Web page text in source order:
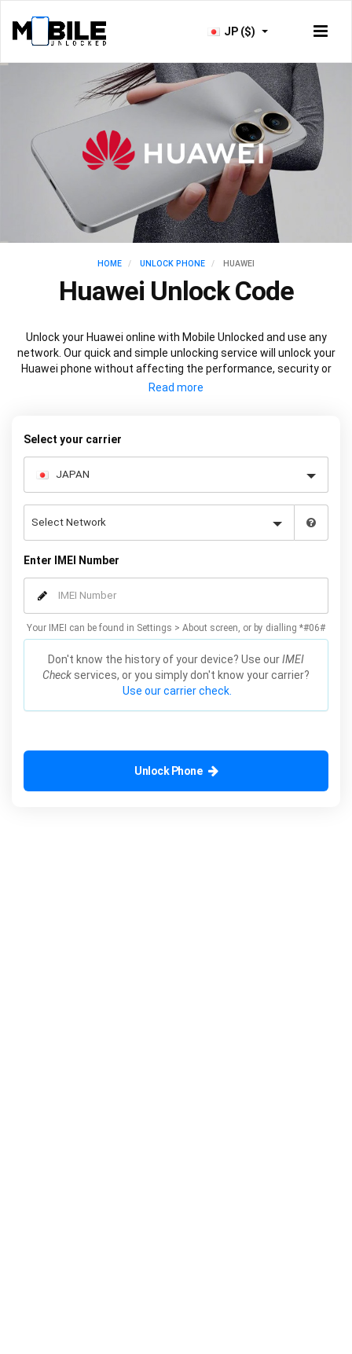
JP ($)
HOME UNLOCK PHONE HUAWEI
Huawei Unlock Code
Unlock your Huawei online with Mobile Unlocked and use any
network. Our quick and simple unlocking service will unlock your
Huawei phone without affecting the performance, security or
warranty of your device.
Select your carrier
Enter IMEI Number
Your IMEI can be found in Settings > About screen, or by dialling *#06#
Don't know the history of your device? Use ourIMEI
Check services, or you simply don't know your carrier?
Use our carrier check.
Unlock Phone